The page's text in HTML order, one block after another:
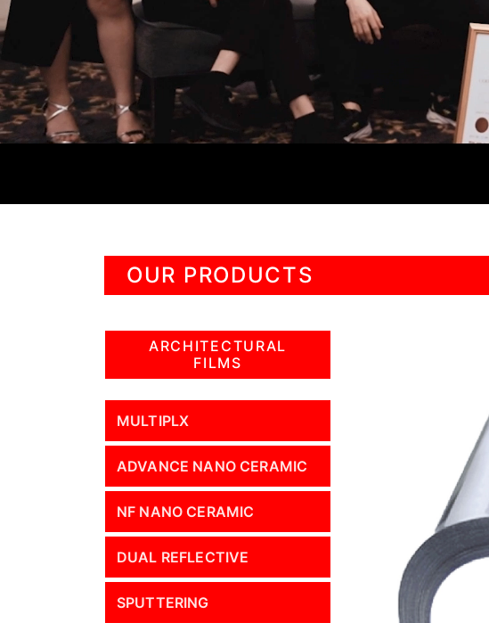
OUR PRODUCTS
ARCHITECTURAL
FILMS
MULTIPLX
ADVANCE NANO CERAMIC
NF NANO CERAMIC
DUAL REFLECTIVE
SPUTTERING